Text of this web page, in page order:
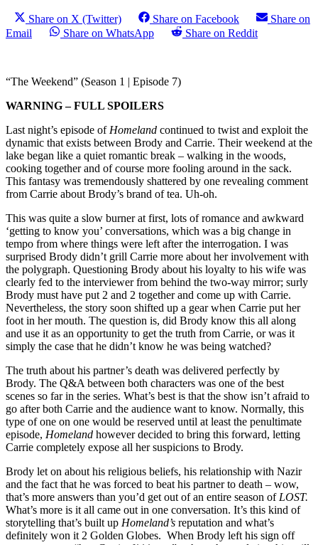
Share on X (Twitter) Share on Facebook
Share on
Email
Share on WhatsApp Share on Reddit
“The Weekend” (Season 1 | Episode 7)
WARNING – FULL SPOILERS
Last night’s episode of Homeland continued to twist and exploit the
dynamic that exists between Brody and Carrie. Their weekend at the
lake began like a quiet romantic break – walking in the woods,
cooking together and of course more fooling around in the sack.
This fantasy was tremendously shattered by one revealing comment
from Carrie about Brody’s brand of tea. Uh-oh.
This was quite a slow burner at first, lots of romance and awkward
‘getting to know you’ conversations, which was a big change in
tempo from where things were left after the interrogation. I was
surprised Brody didn’t grill Carrie more about her involvement with
the polygraph. Questioning Brody about his loyalty to his wife was
clearly fed to the interviewer from behind the two-way mirror; surly
Brody must have put 2 and 2 together and come up with Carrie.
Nevertheless, the story soon shifted up a gear when Carrie put her
foot in her mouth. The question is, did Brody know this all along
and use it as an opportunity to get the truth from Carrie, or was it
simply the case that he didn’t know he was being watched?
The truth about his partner’s death was delivered perfectly by
Brody. The Q&A between both characters was one of the best
scenes so far in the series. What’s best is that the show isn’t afraid to
go after both Carrie and the audience want to know. Normally, this
type of one on one would be reserved until at least the penultimate
episode, Homeland however decided to bring this forward, letting
Carrie completely expose all her suspicions to Brody.
Brody let on about his religious beliefs, his relationship with Nazir
and the fact that he was forced to beat his partner to death – wow,
that’s more answers than you’d get out of an entire season of LOST.
What’s more is it all came out in one conversation. It’s this kind of
storytelling that’s built up Homeland’s reputation and what’s
definitely won it 2 Golden Globes. When Brody left his sign off